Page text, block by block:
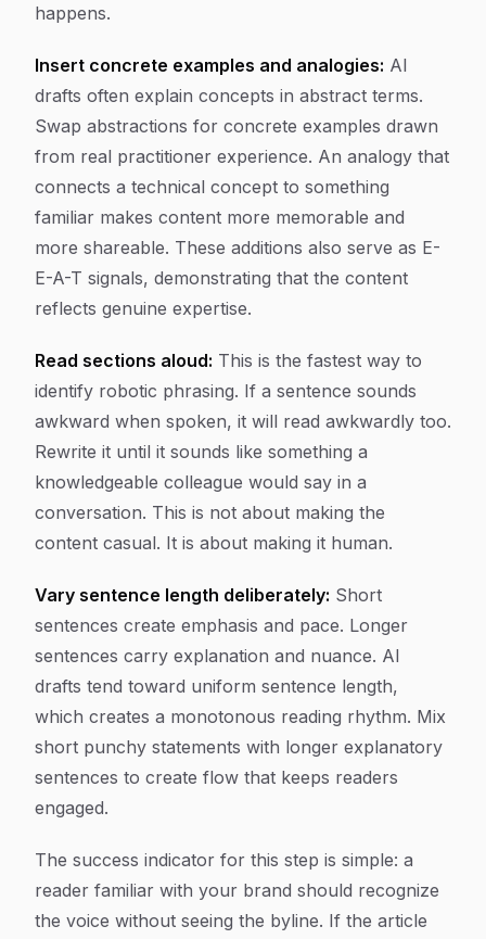
happens.
Insert concrete examples and analogies: AI
drafts often explain concepts in abstract terms.
Swap abstractions for concrete examples drawn
from real practitioner experience. An analogy that
connects a technical concept to something
familiar makes content more memorable and
more shareable. These additions also serve as E-
E-A-T signals, demonstrating that the content
reflects genuine expertise.
Read sections aloud: This is the fastest way to
identify robotic phrasing. If a sentence sounds
awkward when spoken, it will read awkwardly too.
Rewrite it until it sounds like something a
knowledgeable colleague would say in a
conversation. This is not about making the
content casual. It is about making it human.
Vary sentence length deliberately: Short
sentences create emphasis and pace. Longer
sentences carry explanation and nuance. AI
drafts tend toward uniform sentence length,
which creates a monotonous reading rhythm. Mix
short punchy statements with longer explanatory
sentences to create flow that keeps readers
engaged.
The success indicator for this step is simple: a
reader familiar with your brand should recognize
the voice without seeing the byline. If the article